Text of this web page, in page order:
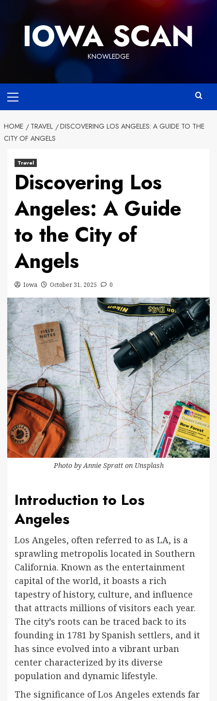
IOWA SCAN
KNOWLEDGE
Menu
HOME TRAVEL
DISCOVERING LOS ANGELES: A GUIDE TO THE
CITY OF ANGELS
Travel
Discovering Los
Angeles: A Guide
to the City of
Angels
Iowa October 31, 2025 0
Photo byAnnie Spratton Unsplash
Introduction to Los
Angeles
Los Angeles, often referred to as LA, is a
sprawling metropolis located in Southern
California. Known as the entertainment
capital of the world, it boasts a rich
tapestry of history, culture, and influence
that attracts millions of visitors each year.
The city’s roots can be traced back to its
founding in 1781 by Spanish settlers, and it
has since evolved into a vibrant urban
center characterized by its diverse
population and dynamic lifestyle.
The significance of Los Angeles extends far